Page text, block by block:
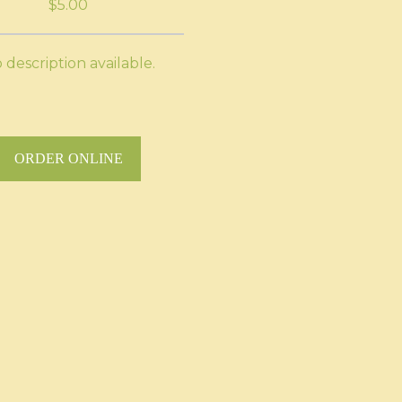
$5.00
description available.
ORDER ONLINE